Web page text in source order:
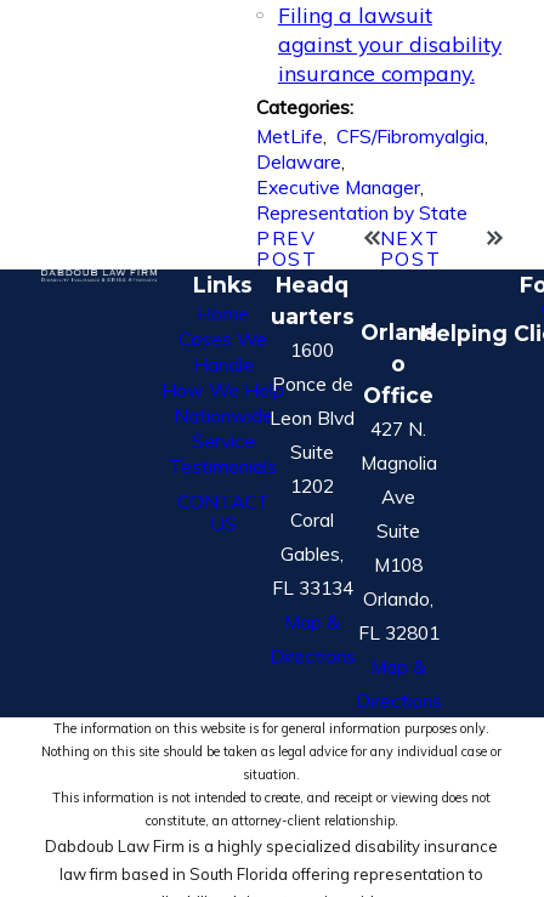
Filing a lawsuit
against your disability
insurance company.
Categories:
MetLife,CFS/Fibromyalgia,
Delaware,
Executive Manager,
Representation by State
PREV
POST
NEXT
POST
Links
Home
Cases We
Handle
How We Help
Nationwide
Service
Testimonials
CONTACT
US
Headq
uarters
1600
Ponce de
Leon Blvd
Suite
1202
Coral
Gables,
FL 33134
Map &
Directions
Orland
o
Office
427 N.
Magnolia
Ave
Suite
M108
Orlando,
FL 32801
Map &
Directions
Helping
The information on this website is for general information purposes only.
Nothing on this site should be taken as legal advice for any individual case or
situation.
This information is not intended to create, and receipt or viewing does not
constitute, an attorney-client relationship.
Dabdoub Law Firm is a highly specialized disability insurance
law firm based in South Florida offering representation to